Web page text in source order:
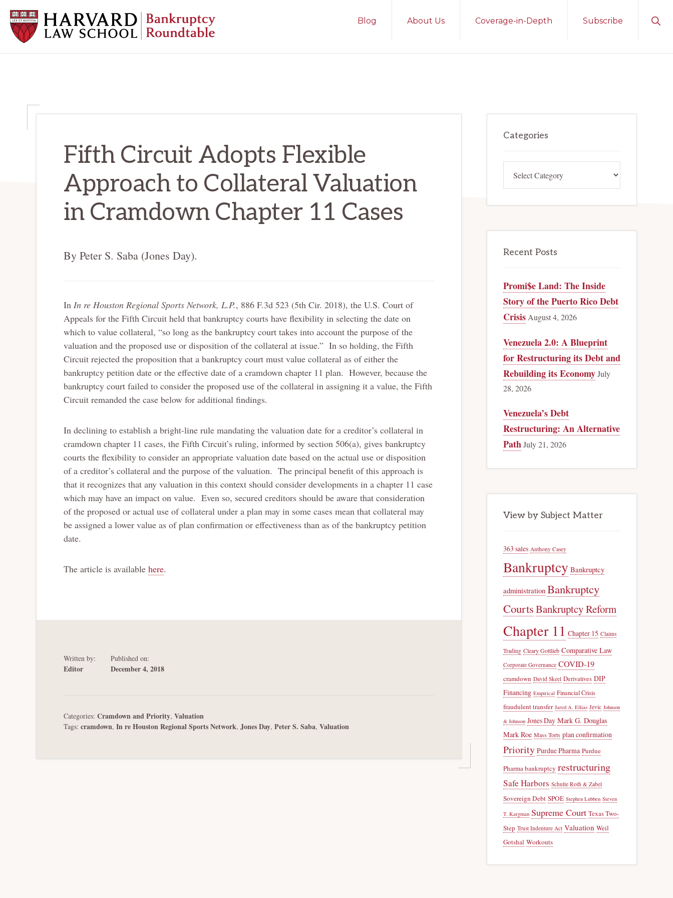
primary
navigation
main
content
primary
sidebar
Blog About Us Coverage-in-Depth Subscribe
Fifth Circuit Adopts Flexible
Approach to Collateral Valuation
in Cramdown Chapter 11 Cases
By Peter S. Saba (Jones Day).
In In re Houston Regional Sports Network, L.P., 886 F.3d 523 (5th Cir. 2018), the U.S. Court of
Appeals for the Fifth Circuit held that bankruptcy courts have flexibility in selecting the date on
which to value collateral, “so long as the bankruptcy court takes into account the purpose of the
valuation and the proposed use or disposition of the collateral at issue.” In so holding, the Fifth
Circuit rejected the proposition that a bankruptcy court must value collateral as of either the
bankruptcy petition date or the effective date of a cramdown chapter 11 plan. However, because the
bankruptcy court failed to consider the proposed use of the collateral in assigning it a value, the Fifth
Circuit remanded the case below for additional findings.
In declining to establish a bright-line rule mandating the valuation date for a creditor’s collateral in
cramdown chapter 11 cases, the Fifth Circuit’s ruling, informed by section 506(a), gives bankruptcy
courts the flexibility to consider an appropriate valuation date based on the actual use or disposition
of a creditor’s collateral and the purpose of the valuation. The principal benefit of this approach is
that it recognizes that any valuation in this context should consider developments in a chapter 11 case
which may have an impact on value. Even so, secured creditors should be aware that consideration
of the proposed or actual use of collateral under a plan may in some cases mean that collateral may
be assigned a lower value as of plan confirmation or effectiveness than as of the bankruptcy petition
date.
The article is available here.
Written by:
Editor
Published on:
December 4, 2018
Categories: Cramdown and Priority, Valuation
Tags: cramdown, In re Houston Regional Sports Network, Jones Day, Peter S. Saba, Valuation
Sidebar
Categories
Recent Posts
Promi$e Land: The Inside
Story of the Puerto Rico Debt
Crisis August 4, 2026
Venezuela 2.0: A Blueprint
for Restructuring its Debt and
Rebuilding its EconomyJuly
28, 2026
Venezuela’s Debt
Restructuring: An Alternative
PathJuly 21, 2026
View by Subject Matter
363 sales Anthony Casey
Bankruptcy Bankruptcy
administration Bankruptcy
CourtsBankruptcy Reform
Chapter 11 Chapter 15 Claims
Trading Cleary Gottlieb Comparative Law
Corporate Governance COVID-19
cramdown David Skeel Derivatives DIP
Financing Empirical Financial Crisis
fraudulent transfer Jared A. Ellias Jevic Johnson
& Johnson Jones Day Mark G. Douglas
Mark Roe Mass Torts plan confirmation
Priority Purdue Pharma Purdue
Pharma bankruptcy restructuring
Safe Harbors Schulte Roth & Zabel
Sovereign Debt SPOE Stephen Lubben Steven
T. Kargman Supreme Court Texas Two-
Step Trust Indenture Act Valuation Weil
Gotshal Workouts